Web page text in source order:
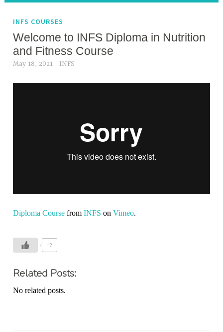
INFS COURSES
Welcome to INFS Diploma in Nutrition
and Fitness Course
May 18, 2021 INFS
Diploma Course fromINFS onVimeo.
+2
Related Posts:
No related posts.